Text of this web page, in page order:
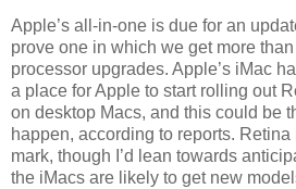
Apple’s all-in-one is due for an
prove one in which we get more
processor upgrades. Apple’s iMac
a place for Apple to start rolling out
on desktop Macs, and this could be
happen, according to reports.
mark, though I’d lean towards
the iMacs are likely to get new